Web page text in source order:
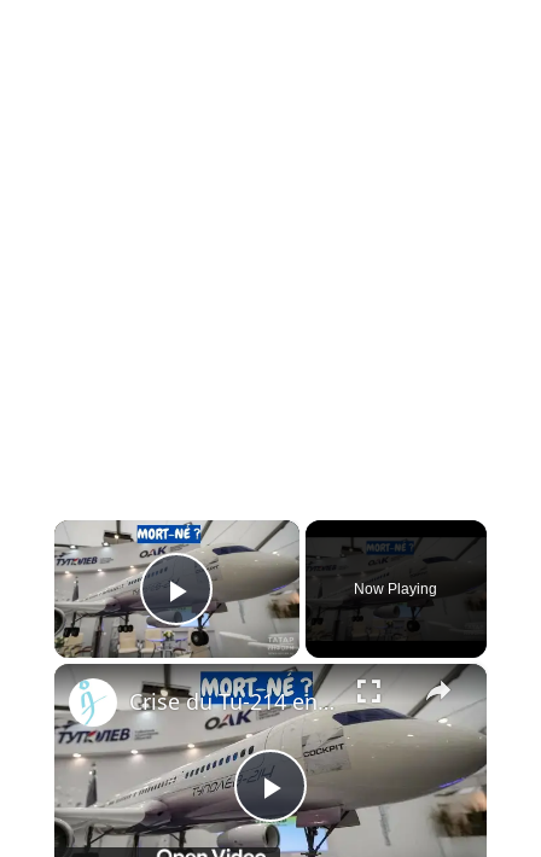
×
Play Video
Now Playing
×
Play
Crise du Tu-214 en Russie : Pourquoi l’usine de Kazan ne peut pas livrer les avions à temps